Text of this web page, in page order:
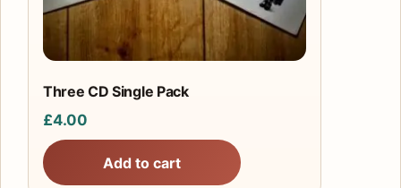
Three CD Single Pack
£4.00
Add to cart